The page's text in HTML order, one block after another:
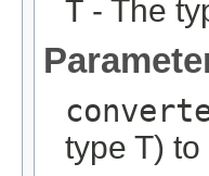
T - The
type T)